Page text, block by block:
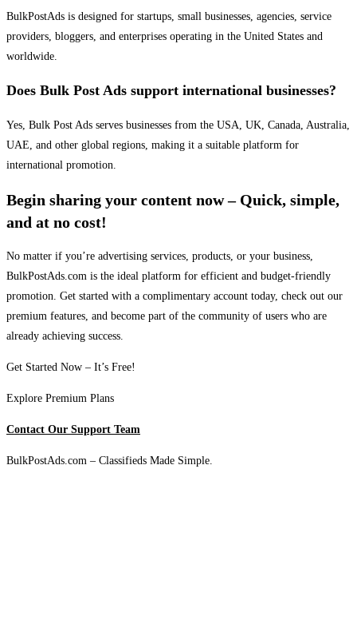
BulkPostAds is designed for startups, small businesses, agencies, service
providers, bloggers, and enterprises operating in the United States and
worldwide.
Does Bulk Post Ads support international businesses?
Yes, Bulk Post Ads serves businesses from the USA, UK, Canada, Australia,
UAE, and other global regions, making it a suitable platform for
international promotion.
Begin sharing your content now – Quick, simple,
and at no cost!
No matter if you’re advertising services, products, or your business,
BulkPostAds.com is the ideal platform for efficient and budget-friendly
promotion. Get started with a complimentary account today, check out our
premium features, and become part of the community of users who are
already achieving success.
Get Started Now – It’s Free!
Explore Premium Plans
Contact Our Support Team
BulkPostAds.com – Classifieds Made Simple.